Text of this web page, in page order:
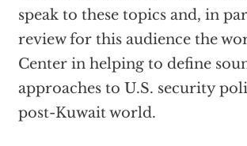
speak to these topics and, in
review for this audience the
Center in helping to define
approaches to U.S. security
post-Kuwait world.